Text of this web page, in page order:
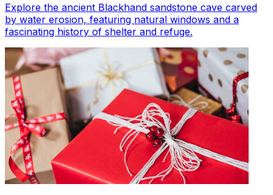
Explore the ancient Blackhand sandstone cave carved
by water erosion, featuring natural windows and a
fascinating history of shelter and refuge.